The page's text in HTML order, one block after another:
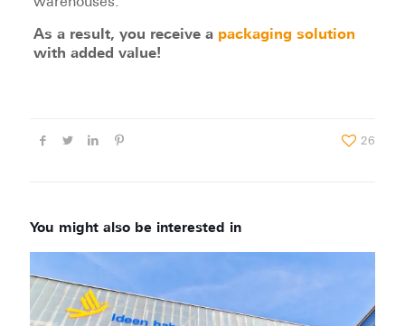
As a result, you receive a packaging solution
with added value!
26